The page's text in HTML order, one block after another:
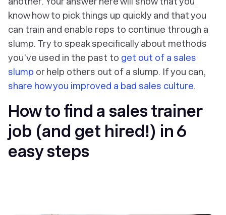
know how to pick things up quickly and that you
can train and enable reps to continue through a
slump. Try to speak specifically about methods
you’ve used in the past to get out of a sales
slump or help others out of a slump. If you can,
share how you improved a bad sales culture.
How to find a sales trainer
job (and get hired!) in 6
easy steps